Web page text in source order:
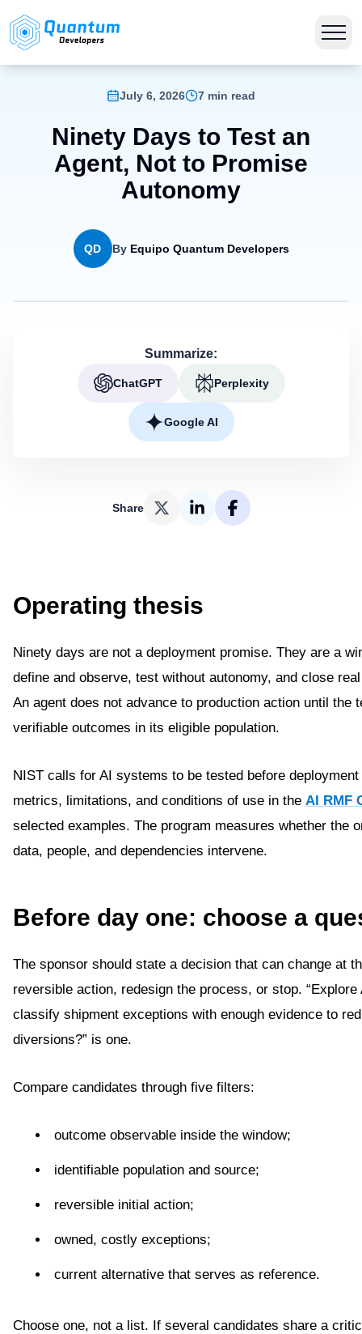
July 6, 2026 7 min read
Ninety Days to Test an
Agent, Not to Promise
Autonomy
QD By Equipo Quantum Developers
Summarize:
ChatGPT Perplexity
Google AI
Share
Operating thesis
Ninety days are not a deployment promise. They are a
define and observe, test without autonomy, and close
An agent does not advance to production action until
verifiable outcomes in its eligible population.
NIST calls for AI systems to be tested before
metrics, limitations, and conditions of use in the AI RMF
selected examples. The program measures whether the
data, people, and dependencies intervene.
Before day one: choose a
The sponsor should state a decision that can change at
reversible action, redesign the process, or stop.
classify shipment exceptions with enough evidence to
diversions?” is one.
Compare candidates through five filters:
outcome observable inside the window;
identifiable population and source;
reversible initial action;
owned, costly exceptions;
current alternative that serves as reference.
Choose one, not a list. If several candidates share a